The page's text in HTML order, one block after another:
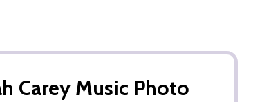
Carey Music Photo